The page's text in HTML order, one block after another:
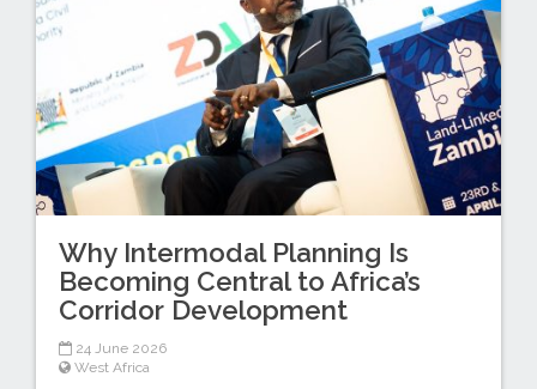
Why Intermodal Planning Is
Becoming Central to Africa’s
Corridor Development
24 June 2026
West Africa